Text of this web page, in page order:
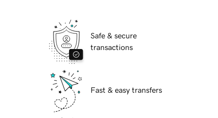
Safe & secure
transactions
Fast & easy transfers